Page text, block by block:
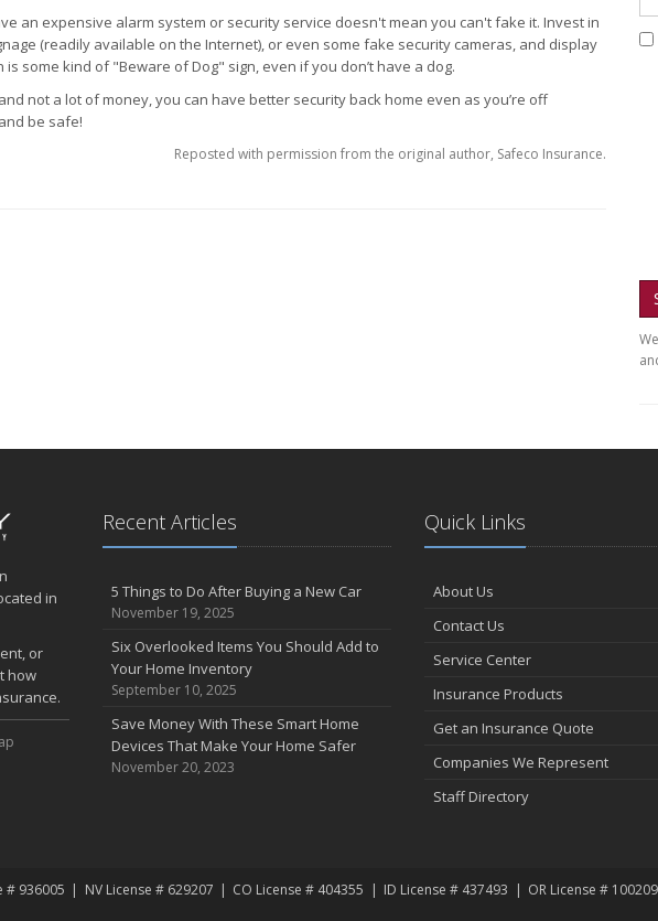
an expensive alarm system or security service doesn't mean you can't fake it. Invest in
(readily available on the Internet), or even some fake security cameras, and display
some kind of "Beware of Dog" sign, even if you don’t have a dog.
not a lot of money, you can have better security back home even as you’re off
be safe!
Reposted with permission from the original author, Safeco Insurance.
in
or
how
Recent Articles
5 Things to Do After Buying a New Car
November 19, 2025
Six Overlooked Items You Should Add to
Your Home Inventory
September 10, 2025
Save Money With These Smart Home
Devices That Make Your Home Safer
November 20, 2023
Quick Links
About Us
Contact Us
Service Center
Insurance Products
Get an Insurance Quote
Companies We Represent
Staff Directory
# 936005 NV License # 629207 CO License # 404355 ID License # 437493 OR License #